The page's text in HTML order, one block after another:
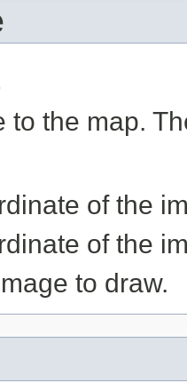
to the map.
of the
of the
to draw.